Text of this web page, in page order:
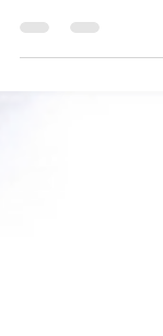
try to lose weight,